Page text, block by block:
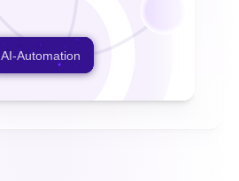
AI-Automation